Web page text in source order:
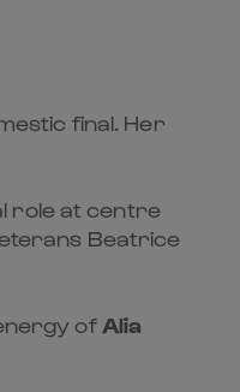
final. Her
role at centre
Beatrice
of Alia